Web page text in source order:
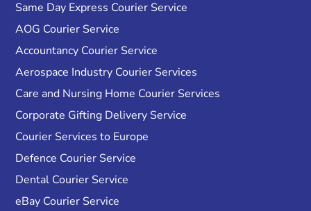
Same Day Express Courier Service
AOG Courier Service
Accountancy Courier Service
Aerospace Industry Courier Services
Care and Nursing Home Courier Services
Corporate Gifting Delivery Service
Courier Services to Europe
Defence Courier Service
Dental Courier Service
eBay Courier Service